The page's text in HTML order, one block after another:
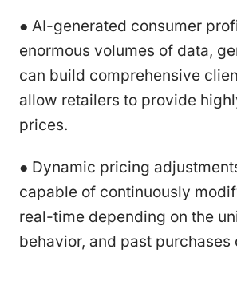
● AI-generated consumer
enormous volumes of data,
can build comprehensive
allow retailers to provide
prices.
● Dynamic pricing
capable of continuously
real-time depending on the
behavior, and past purchases